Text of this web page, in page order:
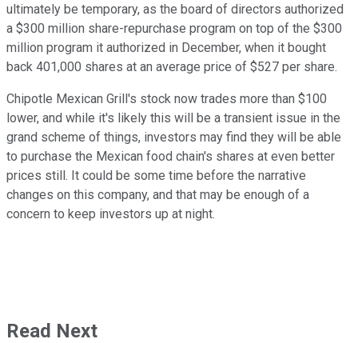
ultimately be temporary, as the board of directors authorized
a $300 million share-repurchase program on top of the $300
million program it authorized in December, when it bought
back 401,000 shares at an average price of $527 per share.
Chipotle Mexican Grill's stock now trades more than $100
lower, and while it's likely this will be a transient issue in the
grand scheme of things, investors may find they will be able
to purchase the Mexican food chain's shares at even better
prices still. It could be some time before the narrative
changes on this company, and that may be enough of a
concern to keep investors up at night.
Read Next